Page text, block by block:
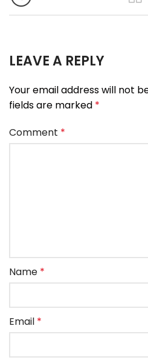
LEAVE A REPLY
Your email address will not
fields are marked *
Comment *
Name *
Email *